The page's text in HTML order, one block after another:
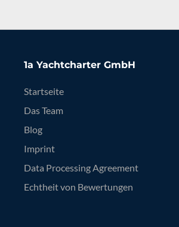
1a Yachtcharter GmbH
Startseite
Das Team
Blog
Imprint
Data Processing Agreement
Echtheit von Bewertungen